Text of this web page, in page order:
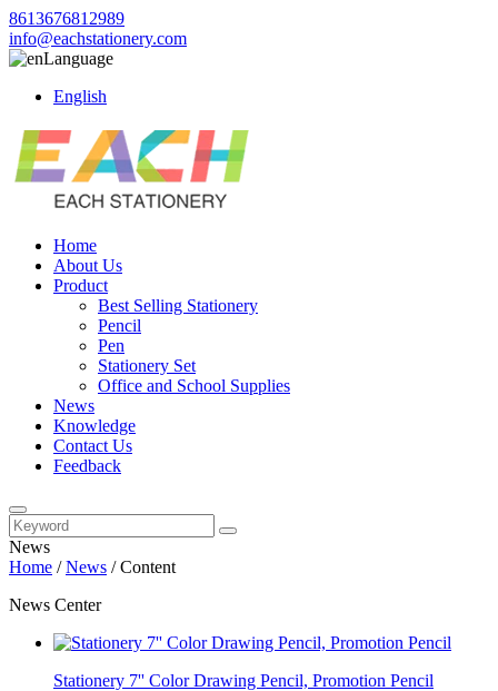
8613676812989
info@eachstationery.com
Language
English
Home
About Us
Product
Best Selling Stationery
Pencil
Pen
Stationery Set
Office and School Supplies
News
Knowledge
Contact Us
Feedback
News
Home /News /Content
News Center
Stationery 7'' Color Drawing Pencil, Promotion Pencil